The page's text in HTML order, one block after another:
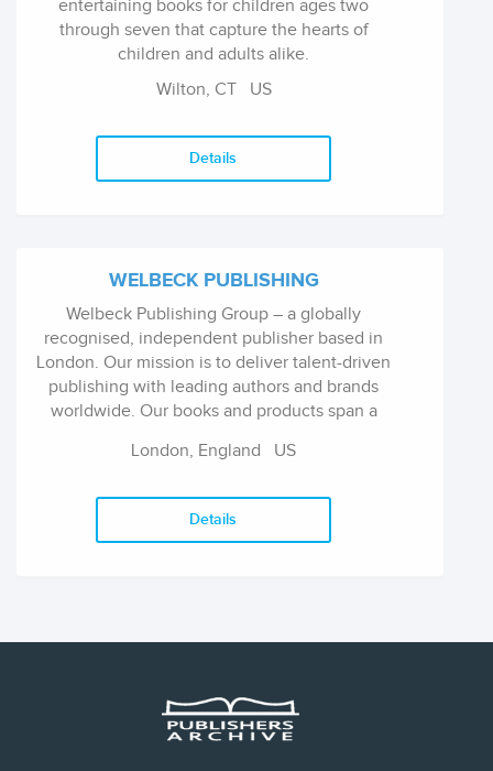
entertaining books for children ages two
through seven that capture the hearts of
children and adults alike.
Wilton, CT US
Details
WELBECK PUBLISHING
Welbeck Publishing Group – a globally
recognised, independent publisher based in
London. Our mission is to deliver talent-driven
publishing with leading authors and brands
worldwide. Our books and products span a
fiction and stationery and gift. We are
values, and developing long-lasting content.
London, England US
Details